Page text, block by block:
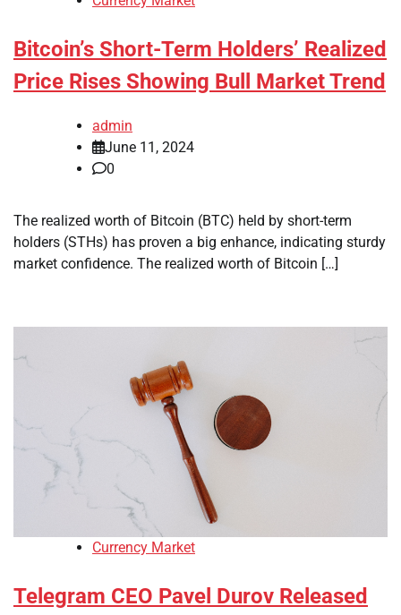
Bitcoin’s Short-Term Holders’ Realized
Price Rises Showing Bull Market Trend
admin
June 11, 2024
0
The realized worth of Bitcoin (BTC) held by short-term
holders (STHs) has proven a big enhance, indicating sturdy
market confidence. The realized worth of Bitcoin […]
Currency Market
Telegram CEO Pavel Durov Released